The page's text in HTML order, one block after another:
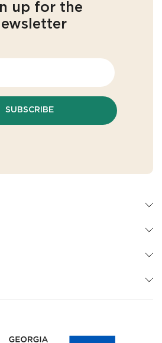
up for the
SUBSCRIBE